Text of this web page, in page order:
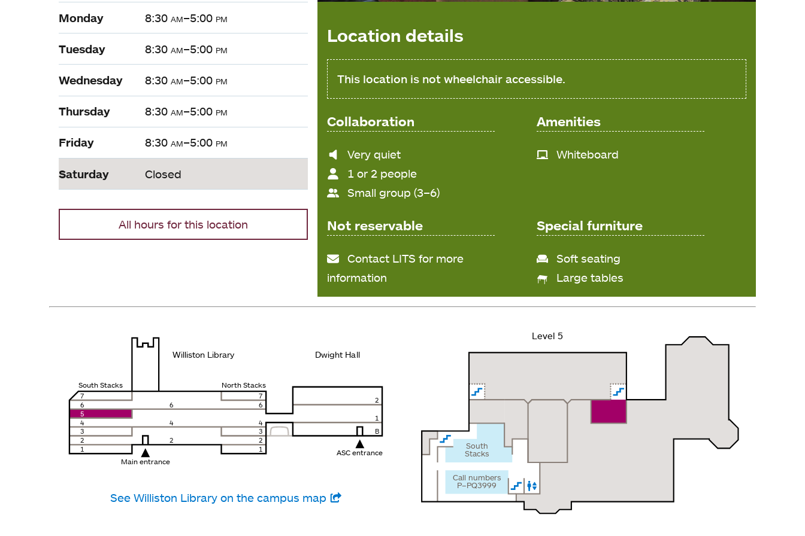
Monday 8:30 am–5:00 pm
Tuesday 8:30 am–5:00 pm
Wednesday 8:30 am–5:00 pm
Thursday 8:30 am–5:00 pm
Friday 8:30 am–5:00 pm
Saturday Closed
All hours for this location
Location details
This location is not wheelchair accessible.
Collaboration
Noise
level
Very quiet
1 or 2 people
Small group (3–6)
Amenities
Whiteboard
Not reservable
Contact LITS for more
information
Special furniture
Soft seating
Large tables
2
1
B
7
7
6
6
6
5
4
4
4
3
3
2
2
2
1
1
Williston Library Dwight Hall
South Stacks
Main entrance
North Stacks
ASC entrance
See Williston Library on the campus map
South
Stacks
Call numbers
P–PQ3999
Level 5